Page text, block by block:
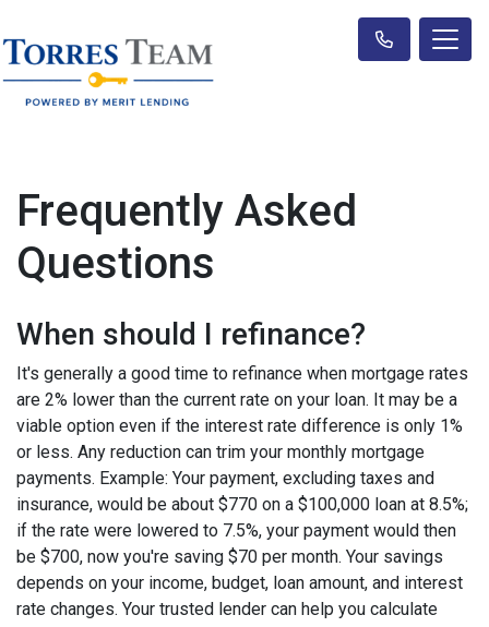
Frequently Asked
Questions
When should I refinance?
It's generally a good time to refinance when mortgage rates
are 2% lower than the current rate on your loan. It may be a
viable option even if the interest rate difference is only 1%
or less. Any reduction can trim your monthly mortgage
payments. Example: Your payment, excluding taxes and
insurance, would be about $770 on a $100,000 loan at 8.5%;
if the rate were lowered to 7.5%, your payment would then
be $700, now you're saving $70 per month. Your savings
depends on your income, budget, loan amount, and interest
rate changes. Your trusted lender can help you calculate